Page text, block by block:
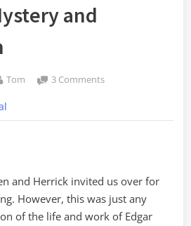
and
By
Tom 3 Commentson
of
and Herrick invited us over for
However, this was just any
of the life and work of Edgar